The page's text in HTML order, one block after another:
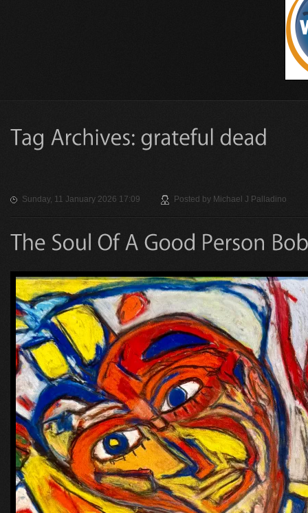
Sunday, 11 January 2026 17:09 Posted by Michael J Palladino